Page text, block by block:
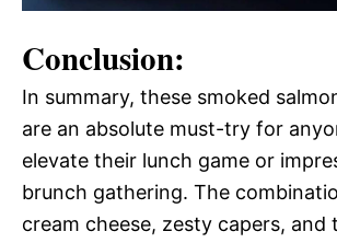
Conclusion:
In summary, these smoked
are an absolute must-try for
elevate their lunch game or
brunch gathering. The
cream cheese, zesty capers, and